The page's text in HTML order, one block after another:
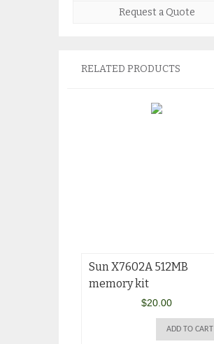
Request a Quote
RELATED PRODUCTS
Sun X7602A 512MB
memory kit
$20.00
ADD TO CART